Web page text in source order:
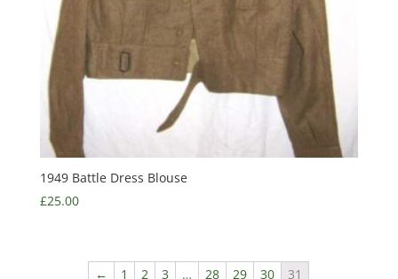
1949 Battle Dress Blouse
£25.00
← 1 2 3 … 28 29 30 31